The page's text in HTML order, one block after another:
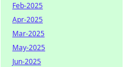
Feb-2025
Apr-2025
Mar-2025
May-2025
Jun-2025